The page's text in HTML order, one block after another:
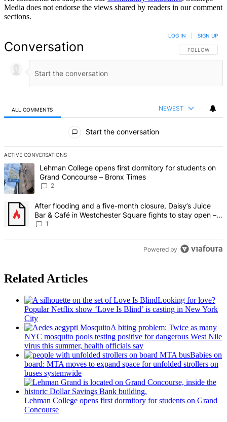
Media does not endorse the views shared by readers in our comment
sections.
Conversation FOLLOW THIS
FOLLOW
LOG IN SIGN UP
ALL COMMENTS NEWEST
Start the conversation
ACTIVE CONVERSATIONS
The following is a list of the most commented articles in the last 7
A trending article titled "Lehman College opens first dormitory for
Lehman College opens first dormitory for students on
Grand Concourse – Bronx Times
2
A trending article titled "After flooding and a five-month closure,
After flooding and a five-month closure, Daisy’s Juice
Bar & Café in Westchester Square fights to stay open –
Bronx Times
1
Powered by
Related Articles
Looking for love?
Popular Netflix show ‘Love Is Blind’ is casting in New York
City
A biting problem: Twice as many
NYC mosquito pools testing positive for dangerous West Nile
virus this summer, health officials say
Babies on
board: MTA moves to expand space for unfolded strollers on
buses systemwide
Lehman College opens first dormitory for students on Grand
Concourse